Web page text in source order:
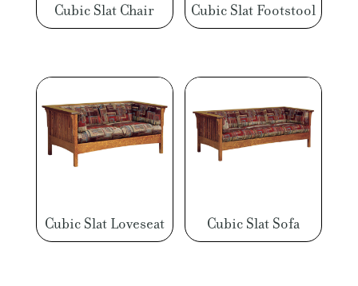
Cubic Slat Chair Cubic Slat Footstool
Cubic Slat Loveseat Cubic Slat Sofa